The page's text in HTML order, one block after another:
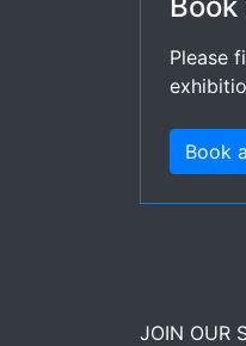
Please
Book
JOIN OUR